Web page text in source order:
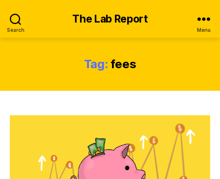
Search
The Lab Report
Menu
Tag: fees